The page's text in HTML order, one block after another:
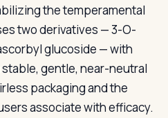
the temperamental
two derivatives — 3-O-
glucoside — with
gentle, near-neutral
packaging and the
associate with efficacy.